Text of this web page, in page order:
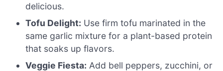
delicious.
Tofu Delight: Use firm tofu marinated in the
same garlic mixture for a plant-based protein
that soaks up flavors.
Veggie Fiesta: Add bell peppers, zucchini, or